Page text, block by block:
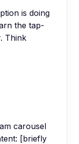
is doing
the tap-
Think
carousel
[briefly